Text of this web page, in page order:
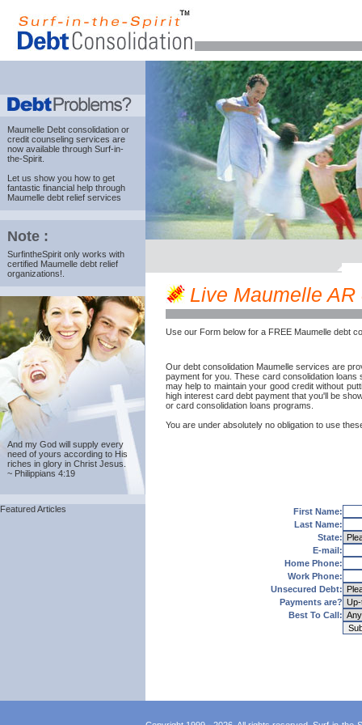
Maumelle Debt consolidation or
credit counseling services are
now available through Surf-in-
the-Spirit.
Let us show you how to get
fantastic financial help through
Maumelle debt relief services
Note :
SurfintheSpirit only works with
certified Maumelle debt relief
organizations!.
And my God will supply every
need of yours according to His
riches in glory in Christ Jesus.
~ Philippians 4:19
Featured Articles
Live Maumelle
Use our Form below for a FREE Maumelle debt
Our debt consolidation Maumelle services are
payment for you. These card consolidation
may help to maintain your good credit without
high interest card debt payment that you'll be
or card consolidation loans programs.
You are under absolutely no obligation to use
First Name:
Last Name:
State:
E-mail:
Home Phone:
Work Phone:
Unsecured Debt:
Payments are?
Best To Call: